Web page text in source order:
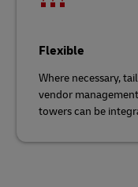
Flexible
Where necessary,
vendor
towers can be